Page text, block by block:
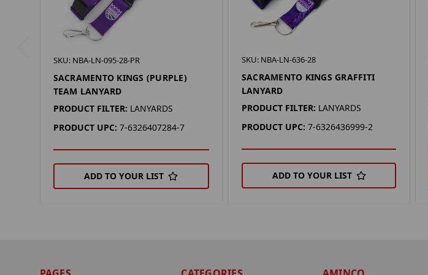
SKU: NBA-LN-095-28-PR
SACRAMENTO KINGS (PURPLE)
TEAM LANYARD
PRODUCT FILTER: LANYARDS
PRODUCT UPC: 7-6326407284-7
ADD TO YOUR LIST
SKU: NBA-LN-636-28
SACRAMENTO KINGS GRAFFITI
LANYARD
PRODUCT FILTER: LANYARDS
PRODUCT UPC: 7-6326436999-2
ADD TO YOUR LIST